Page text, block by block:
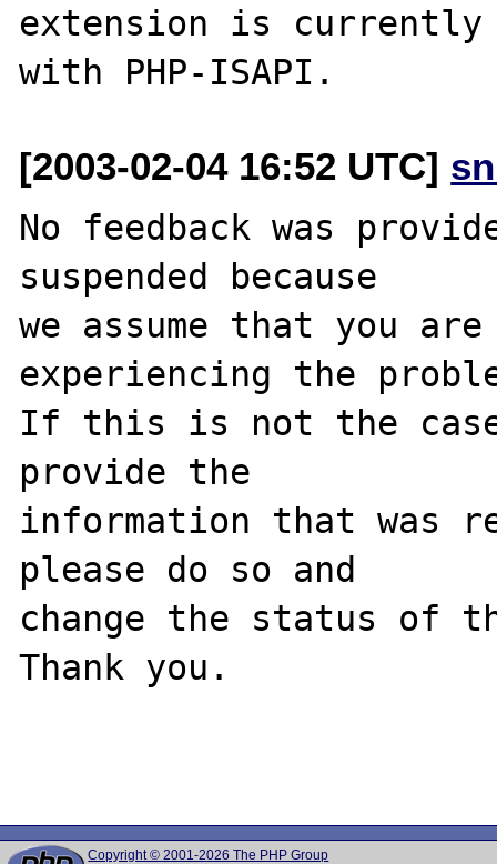
extension is currently
[2003-02-04 16:52 UTC]
No feedback was
suspended because
we assume that you
experiencing the
If this is not the
provide the
information that was
please do so and
change the status of
Thank you.
Copyright © 2001-2026 The PHP Group